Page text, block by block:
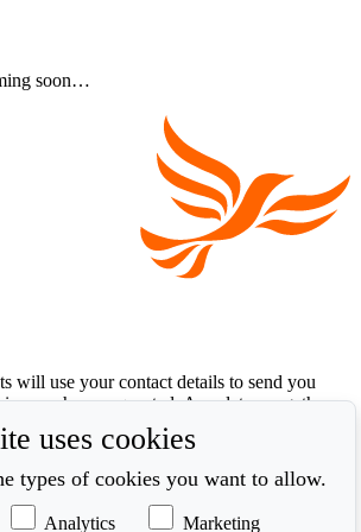
soon…
will use your contact details to send you
you have requested. Any data we gather
with our privacy policy at
. To exercise your legal data rights,
.
your data privacy seriously. Read our
uses cookies
types of cookies you want to allow.
Analytics Marketing